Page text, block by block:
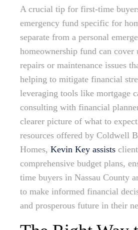
A crucial tip for first-time
emergency fund specific for
separate from a personal
homeownership fund can cover
repairs or maintenance issues
helping to mitigate financial
leveraging tools like mortgage
consulting with financial
clearer picture of what to
resources offered by Coldwell
Homes, Kevin Key assists
comprehensive budget plans,
time buyers in Nassau County
to make informed financial
and prosperous future in their